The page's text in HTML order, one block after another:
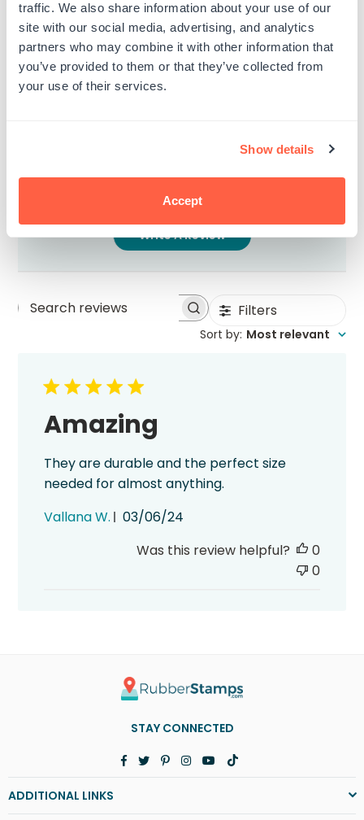
traffic. We also share information about your use of our
site with our social media, advertising, and analytics
partners who may combine it with other information that
you’ve provided to them or that they’ve collected from
your use of their services.
Show details
Accept
5 Based on 1 review
5
0
Write A Review
Search
Filters
Sort by: Most relevant
Amazing
They are durable and the perfect size
needed for almost anything.
Vallana W.
Published
03/06/24
Was this review helpful?
0
0
STAY CONNECTED
Facebook
TwitterPinterest
Instagram
YouTube
TikTok
ADDITIONAL LINKS